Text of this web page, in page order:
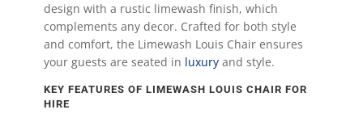
design with a rustic limewash finish, which
complements any decor. Crafted for both style
and comfort, the Limewash Louis Chair ensures
your guests are seated in luxuryand style.
KEY FEATURES OF LIMEWASH LOUIS CHAIR FOR
HIRE